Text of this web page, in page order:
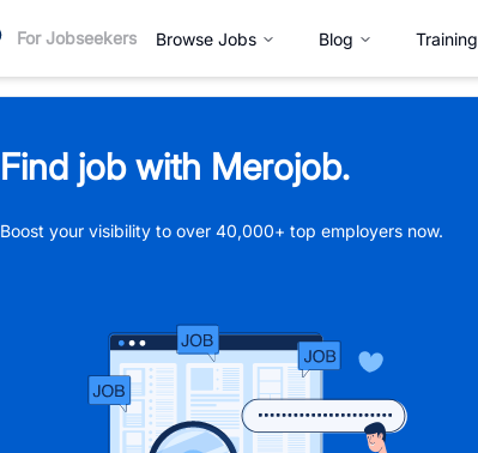
For Jobseekers Browse Jobs Blog Training
Find job with Merojob.
Boost your visibility to over 40,000+ top employers now.